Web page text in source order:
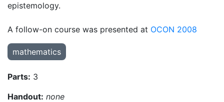
epistemology.
A follow-on course was presented at OCON 2008
mathematics
Parts: 3
Handout: none